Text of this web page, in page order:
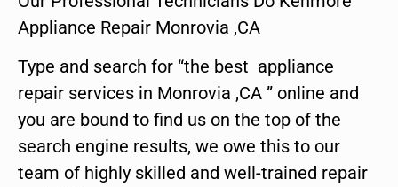
Appliance Repair Monrovia ,CA
Type and search for “the best appliance
repair services in Monrovia ,CA ” online and
you are bound to find us on the top of the
search engine results, we owe this to our
team of highly skilled and well-trained repair